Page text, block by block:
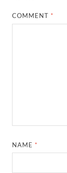
COMMENT *
NAME *